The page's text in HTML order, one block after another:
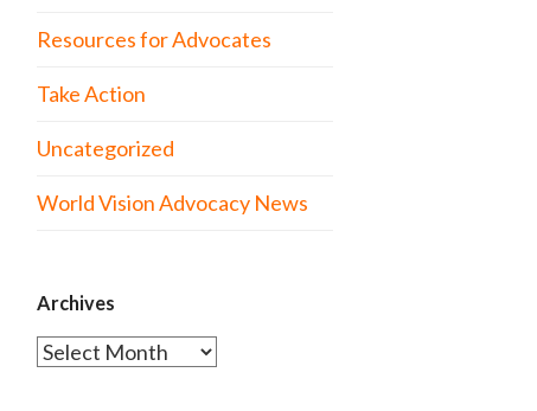
Resources for Advocates
Take Action
Uncategorized
World Vision Advocacy News
Archives
Archives